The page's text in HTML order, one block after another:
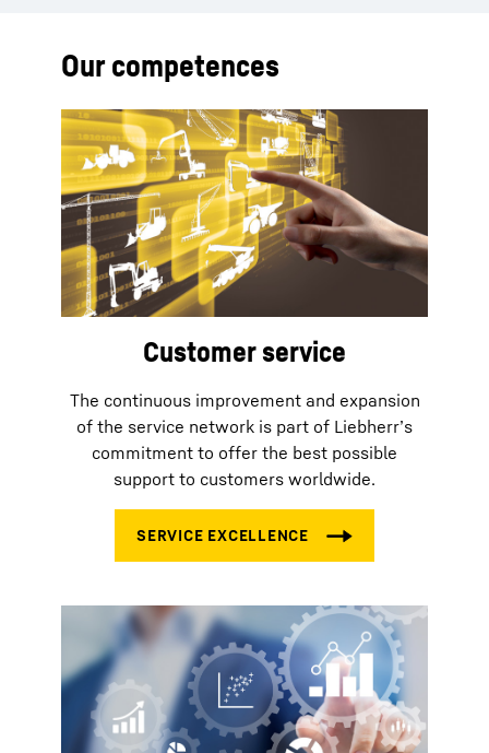
Our competences
Customer service
The continuous improvement and expansion
of the service network is part of Liebherr’s
commitment to offer the best possible
support to customers worldwide.